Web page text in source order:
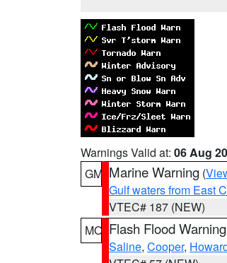
Warnings Valid at: 06 Aug
GM Marine Warning (
Gulf waters from East
VTEC# 187 (NEW)
MO Flash Flood Warning
Saline, Cooper,